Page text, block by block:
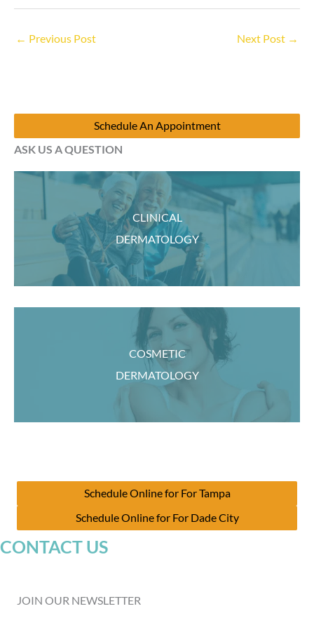
← Previous Post Next Post →
Schedule An Appointment
ASK US A QUESTION
CLINICAL
DERMATOLOGY
COSMETIC
DERMATOLOGY
Schedule Online for For Tampa
Schedule Online for For Dade City
CONTACT US
JOIN OUR NEWSLETTER